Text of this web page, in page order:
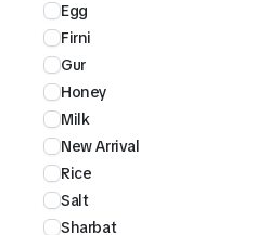
Egg
Firni
Gur
Honey
Milk
New Arrival
Rice
Salt
Sharbat